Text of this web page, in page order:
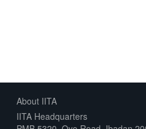
About IITA
IITA Headquarters